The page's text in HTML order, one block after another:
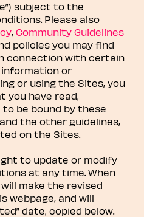
subject to the
Please also
, Community Guidelines
policies you may find
connection with certain
or
or using the Sites, you
you have read,
be bound by these
the other guidelines,
on the Sites.
to update or modify
at any time. When
make the revised
webpage, and will
date, copied below.